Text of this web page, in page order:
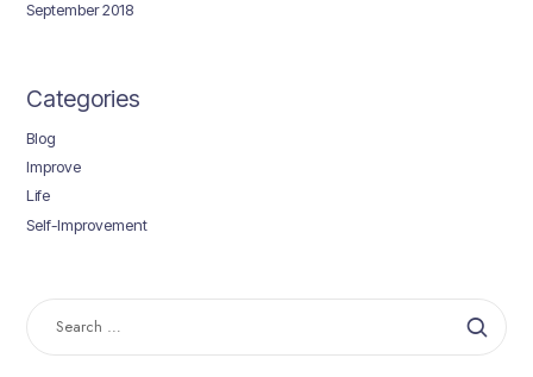
September 2018
Categories
Blog
Improve
Life
Self-Improvement
SEARCH
FOR: